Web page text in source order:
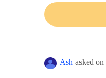
Login
Ash asked on